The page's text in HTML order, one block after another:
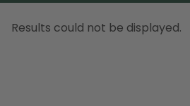
Results could not be displayed.